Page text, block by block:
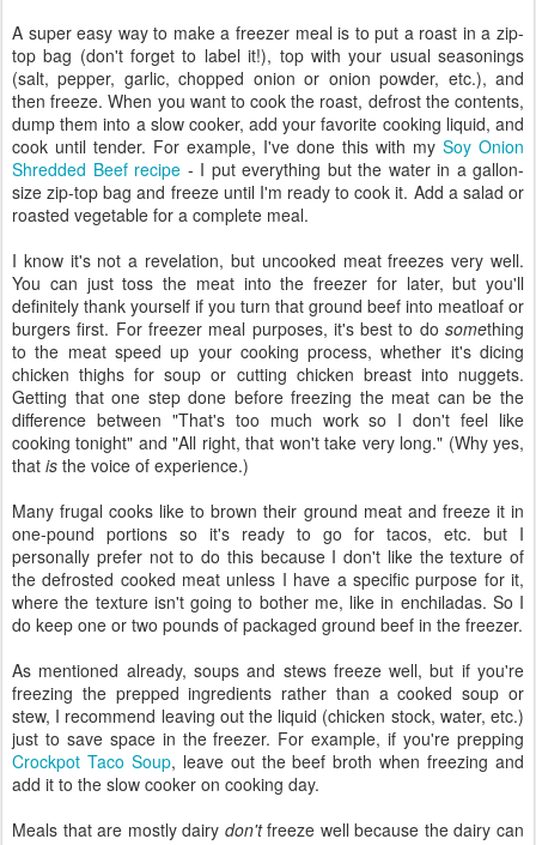
A super easy way to make a freezer meal is to put a roast in a zip-
top bag (don't forget to label it!), top with your usual seasonings
(salt, pepper, garlic, chopped onion or onion powder, etc.), and
then freeze. When you want to cook the roast, defrost the contents,
dump them into a slow cooker, add your favorite cooking liquid, and
cook until tender. For example, I've done this with my Soy Onion
Shredded Beef recipe - I put everything but the water in a gallon-
size zip-top bag and freeze until I'm ready to cook it. Add a salad or
roasted vegetable for a complete meal.
I know it's not a revelation, but uncooked meat freezes very well.
You can just toss the meat into the freezer for later, but you'll
definitely thank yourself if you turn that ground beef into meatloaf or
burgers first. For freezer meal purposes, it's best to do something
to the meat speed up your cooking process, whether it's dicing
chicken thighs for soup or cutting chicken breast into nuggets.
Getting that one step done before freezing the meat can be the
difference between "That's too much work so I don't feel like
cooking tonight" and "All right, that won't take very long." (Why yes,
that is the voice of experience.)
Many frugal cooks like to brown their ground meat and freeze it in
one-pound portions so it's ready to go for tacos, etc. but I
personally prefer not to do this because I don't like the texture of
the defrosted cooked meat unless I have a specific purpose for it,
where the texture isn't going to bother me, like in enchiladas. So I
do keep one or two pounds of packaged ground beef in the freezer.
As mentioned already, soups and stews freeze well, but if you're
freezing the prepped ingredients rather than a cooked soup or
stew, I recommend leaving out the liquid (chicken stock, water, etc.)
just to save space in the freezer. For example, if you're prepping
Crockpot Taco Soup, leave out the beef broth when freezing and
add it to the slow cooker on cooking day.
Meals that are mostly dairy don'tfreeze well because the dairy can